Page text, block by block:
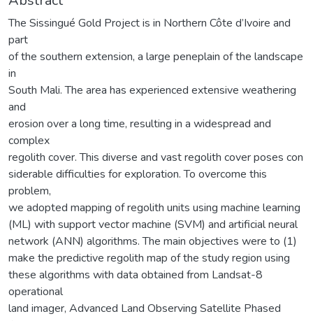
The Sissingué Gold Project is in Northern Côte d’Ivoire and
part
of the southern extension, a large peneplain of the landscape
in
South Mali. The area has experienced extensive weathering
and
erosion over a long time, resulting in a widespread and
complex
regolith cover. This diverse and vast regolith cover poses con
siderable difficulties for exploration. To overcome this
problem,
we adopted mapping of regolith units using machine learning
(ML) with support vector machine (SVM) and artificial neural
network (ANN) algorithms. The main objectives were to (1)
make the predictive regolith map of the study region using
these algorithms with data obtained from Landsat-8
operational
land imager, Advanced Land Observing Satellite Phased